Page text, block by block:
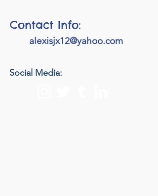
Contact Info:
alexisjx12@yahoo.com
Social Media: